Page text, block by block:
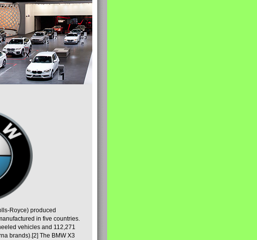
Royce) produced
in five countries.
vehicles and 112,271
brands).[2] The BMW X3